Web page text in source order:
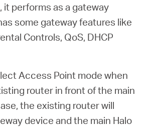
it performs as a gateway
some gateway features like
Controls, QoS, DHCP
Access Point mode when
router in front of the main
the existing router will
device and the main Halo